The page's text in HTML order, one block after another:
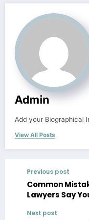
Admin
Add your Biographical
View All Posts
Previous post
Common
Lawyers Say
Next post